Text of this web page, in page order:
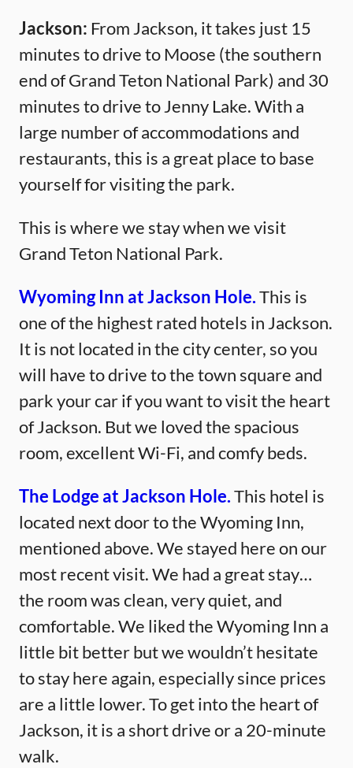
Jackson: From Jackson, it takes just 15
minutes to drive to Moose (the southern
end of Grand Teton National Park) and 30
minutes to drive to Jenny Lake. With a
large number of accommodations and
restaurants, this is a great place to base
yourself for visiting the park.
This is where we stay when we visit
Grand Teton National Park.
Wyoming Inn at Jackson Hole.This is
one of the highest rated hotels in Jackson.
It is not located in the city center, so you
will have to drive to the town square and
park your car if you want to visit the heart
of Jackson. But we loved the spacious
room, excellent Wi-Fi, and comfy beds.
The Lodge at Jackson Hole.This hotel is
located next door to the Wyoming Inn,
mentioned above. We stayed here on our
most recent visit. We had a great stay…
the room was clean, very quiet, and
comfortable. We liked the Wyoming Inn a
little bit better but we wouldn’t hesitate
to stay here again, especially since prices
are a little lower. To get into the heart of
Jackson, it is a short drive or a 20-minute
walk.